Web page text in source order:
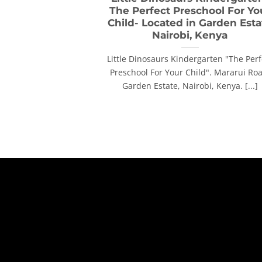
The Perfect Preschool For
Child- Located in Garden
Nairobi, Kenya
Little Dinosaurs Kindergarten "The
Preschool For Your Child". Mararui
Garden Estate, Nairobi, Kenya. [...]